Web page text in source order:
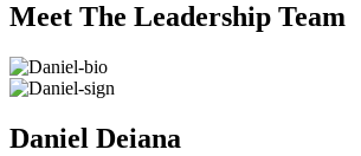
Meet The Leadership Team
Daniel Deiana